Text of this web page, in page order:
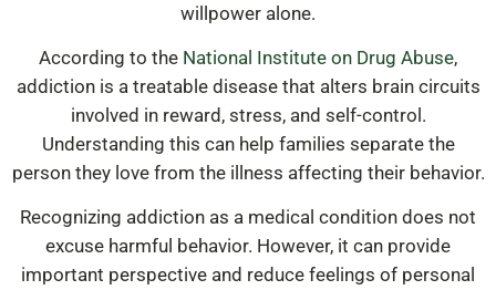
willpower alone.
According to the National Institute on Drug Abuse,
addiction is a treatable disease that alters brain circuits
involved in reward, stress, and self-control.
Understanding this can help families separate the
person they love from the illness affecting their behavior.
Recognizing addiction as a medical condition does not
excuse harmful behavior. However, it can provide
important perspective and reduce feelings of personal